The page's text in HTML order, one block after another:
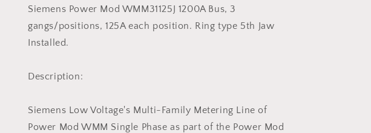
125
Single
Phase
Stack
125
Single
Siemens Power Mod WMM31125J 1200A Bus, 3
gangs/positions, 125A each position. Ring type 5th Jaw
Installed.
Description:
Siemens Low Voltage's Multi-Family Metering Line of
Power Mod WMM Single Phase as part of the Power Mod